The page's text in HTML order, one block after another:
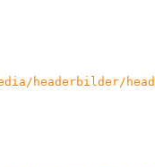
headerbilder/